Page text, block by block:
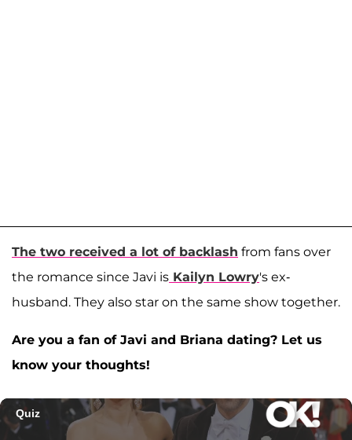
The two received a lot of backlash from fans over
the romance since Javi is Kailyn Lowry's ex-
husband. They also star on the same show together.
Are you a fan of Javi and Briana dating? Let us
know your thoughts!